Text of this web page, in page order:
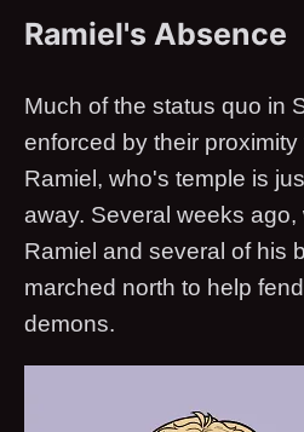
Ramiel's Absence
Much of the status quo in
enforced by their proximity
Ramiel, who's temple is
away. Several weeks ago,
Ramiel and several of his
marched north to help
demons.